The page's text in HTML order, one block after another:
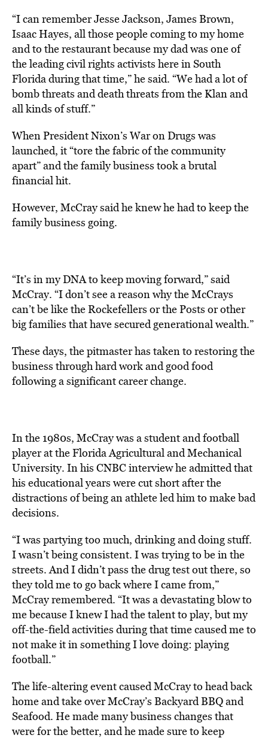
“I can remember Jesse Jackson, James Brown,
Isaac Hayes, all those people coming to my home
and to the restaurant because my dad was one of
the leading civil rights activists here in South
Florida during that time,” he said. “We had a lot of
bomb threats and death threats from the Klan and
all kinds of stuff.”
When President Nixon’s War on Drugs was
launched, it “tore the fabric of the community
apart” and the family business took a brutal
financial hit.
However, McCray said he knew he had to keep the
family business going.
“It’s in my DNA to keep moving forward,” said
McCray. “I don’t see a reason why the McCrays
can’t be like the Rockefellers or the Posts or other
big families that have secured generational wealth.”
These days, the pitmaster has taken to restoring the
business through hard work and good food
following a significant career change.
In the 1980s, McCray was a student and football
player at the Florida Agricultural and Mechanical
University. In his CNBC interview he admitted that
his educational years were cut short after the
distractions of being an athlete led him to make bad
decisions.
“I was partying too much, drinking and doing stuff.
I wasn’t being consistent. I was trying to be in the
streets. And I didn’t pass the drug test out there, so
they told me to go back where I came from,”
McCray remembered. “It was a devastating blow to
me because I knew I had the talent to play, but my
off-the-field activities during that time caused me to
not make it in something I love doing: playing
football.”
The life-altering event caused McCray to head back
home and take over McCray’s Backyard BBQ and
Seafood. He made many business changes that
were for the better, and he made sure to keep